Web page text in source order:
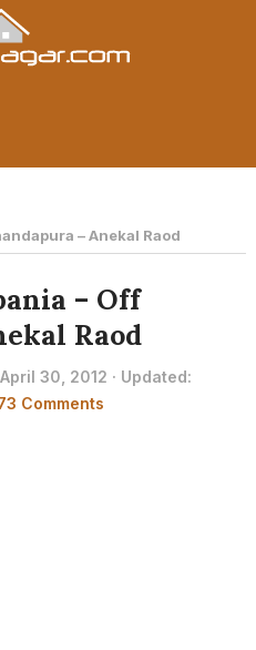
– Anekal Raod
– Off
Raod
30, 2012 · Updated:
Comments